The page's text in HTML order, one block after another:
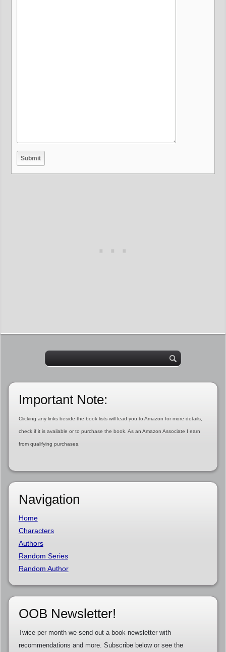
Important Note:
Clicking any links beside the book lists will lead you to Amazon for more details,
check if it is available or to purchase the book. As an Amazon Associate I earn
from qualifying purchases.
Navigation
Home
Characters
Authors
Random Series
Random Author
OOB Newsletter!
Twice per month we send out a book newsletter with
recommendations and more. Subscribe below or see the